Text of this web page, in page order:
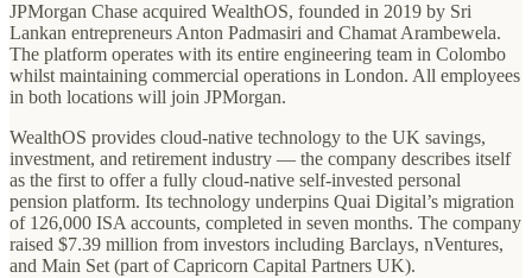
JPMorgan Chase acquired WealthOS, founded in 2019 by Sri
Lankan entrepreneurs Anton Padmasiri and Chamat Arambewela.
The platform operates with its entire engineering team in Colombo
whilst maintaining commercial operations in London. All employees
in both locations will join JPMorgan.
WealthOS provides cloud-native technology to the UK savings,
investment, and retirement industry — the company describes itself
as the first to offer a fully cloud-native self-invested personal
pension platform. Its technology underpins Quai Digital’s migration
of 126,000 ISA accounts, completed in seven months. The company
raised $7.39 million from investors including Barclays, nVentures,
and Main Set (part of Capricorn Capital Partners UK).